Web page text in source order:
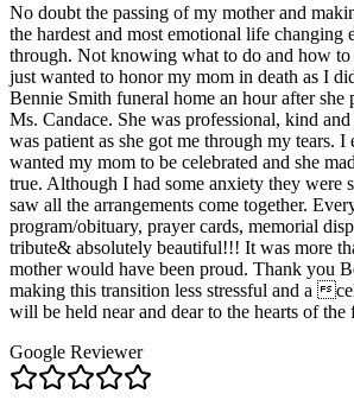
No doubt the passing of my mother and
the hardest and most emotional life
through. Not knowing what to do and how to
just wanted to honor my mom in death as I
Bennie Smith funeral home an hour after she
Ms. Candace. She was professional, kind and
was patient as she got me through my tears.
wanted my mom to be celebrated and she
true. Although I had some anxiety they were
saw all the arrangements come together.
program/obituary, prayer cards, memorial
tribute& absolutely beautiful!!! It was more
mother would have been proud. Thank you
making this transition less stressful and a
will be held near and dear to the hearts of the
Google Reviewer